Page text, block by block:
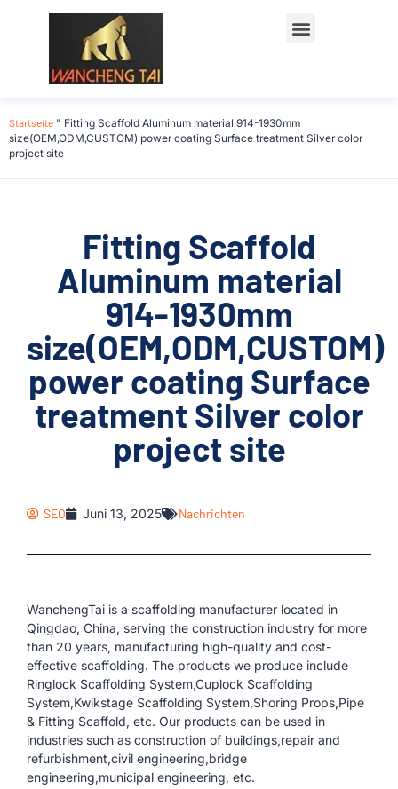
Startseite " Fitting Scaffold Aluminum material 914-1930mm
size(OEM,ODM,CUSTOM) power coating Surface treatment Silver color
project site
Fitting Scaffold
Aluminum material
914-1930mm
size(OEM,ODM,CUSTOM)
power coating Surface
treatment Silver color
project site
SEO Juni 13, 2025 Nachrichten
WanchengTai is a scaffolding manufacturer located in
Qingdao, China, serving the construction industry for more
than 20 years, manufacturing high-quality and cost-
effective scaffolding. The products we produce include
Ringlock Scaffolding System,Cuplock Scaffolding
System,Kwikstage Scaffolding System,Shoring Props,Pipe
& Fitting Scaffold, etc. Our products can be used in
industries such as construction of buildings,repair and
refurbishment,civil engineering,bridge
engineering,municipal engineering, etc.